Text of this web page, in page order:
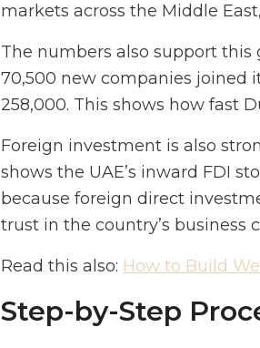
markets across the Middle
The numbers also support this
70,500 new companies joined
258,000. This shows how fast
Foreign investment is also
shows the UAE’s inward FDI
because foreign direct
trust in the country’s business
Read this also: How to Build
Step-by-Step